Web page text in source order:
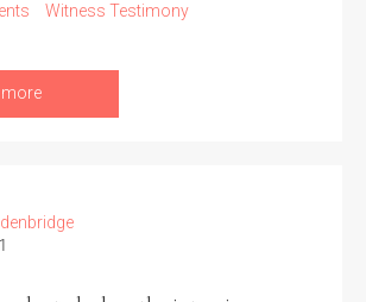
Witness Testimony
more